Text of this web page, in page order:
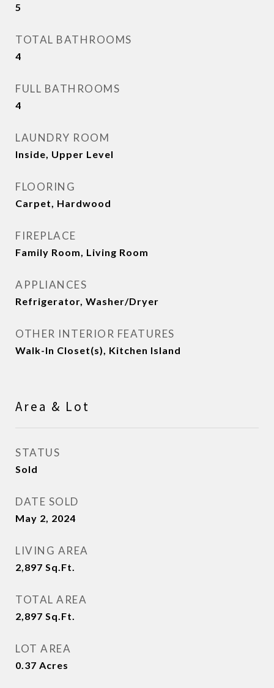
5
TOTAL BATHROOMS
4
FULL BATHROOMS
4
LAUNDRY ROOM
Inside, Upper Level
FLOORING
Carpet, Hardwood
FIREPLACE
Family Room, Living Room
APPLIANCES
Refrigerator, Washer/Dryer
OTHER INTERIOR FEATURES
Walk-In Closet(s), Kitchen Island
Area & Lot
STATUS
Sold
DATE SOLD
May 2, 2024
LIVING AREA
2,897 Sq.Ft.
TOTAL AREA
2,897 Sq.Ft.
LOT AREA
0.37 Acres